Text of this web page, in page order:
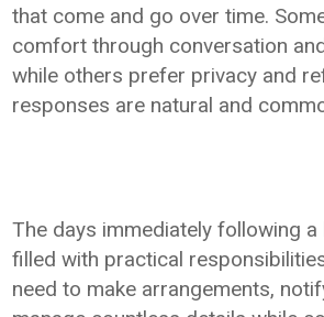
that come and go over time.
comfort through conversation
while others prefer privacy and
responses are natural and
The days immediately following
filled with practical
need to make arrangements,